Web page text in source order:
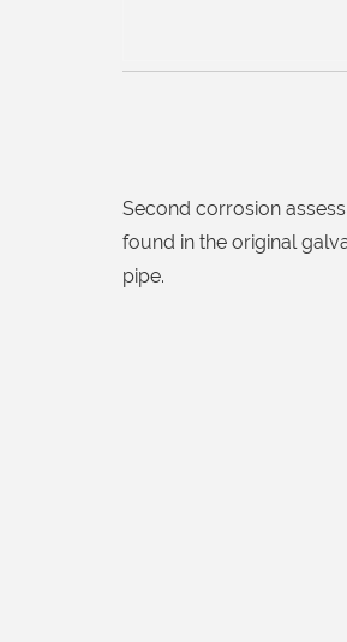
Second corrosion
found in the original
pipe.